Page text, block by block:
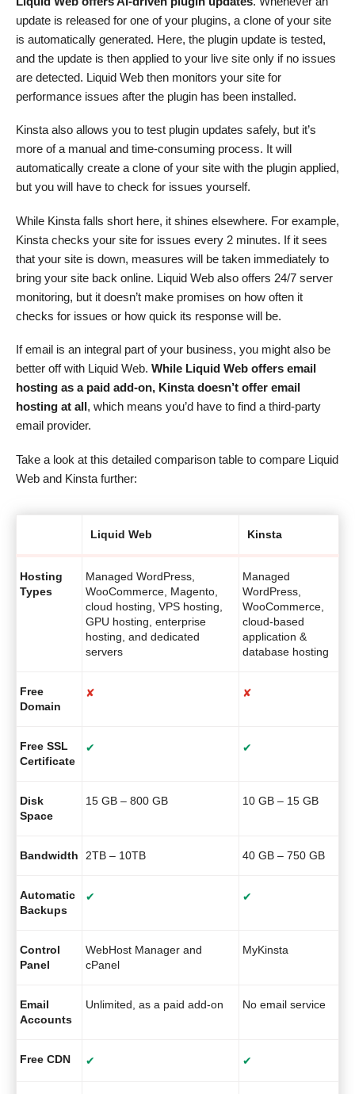
update is released for one of your plugins, a clone of your site
is automatically generated. Here, the plugin update is tested,
and the update is then applied to your live site only if no issues
are detected. Liquid Web then monitors your site for
performance issues after the plugin has been installed.
Kinsta also allows you to test plugin updates safely, but it’s
more of a manual and time-consuming process. It will
automatically create a clone of your site with the plugin applied,
but you will have to check for issues yourself.
While Kinsta falls short here, it shines elsewhere. For example,
Kinsta checks your site for issues every 2 minutes. If it sees
that your site is down, measures will be taken immediately to
bring your site back online. Liquid Web also offers 24/7 server
monitoring, but it doesn’t make promises on how often it
checks for issues or how quick its response will be.
If email is an integral part of your business, you might also be
better off with Liquid Web. While Liquid Web offers email
hosting as a paid add-on, Kinsta doesn’t offer email
hosting at all, which means you’d have to find a third-party
email provider.
Take a look at this detailed comparison table to compare Liquid
Web and Kinsta further:
Liquid Web Kinsta
Hosting
Types
Managed WordPress,
WooCommerce, Magento,
cloud hosting, VPS hosting,
GPU hosting, enterprise
hosting, and dedicated
servers
Managed
WordPress,
WooCommerce,
cloud-based
application &
database hosting
Free
Domain
✘ ✘
Free SSL
Certificate
✔ ✔
Disk
Space
15 GB – 800 GB 10 GB – 15 GB
Bandwidth 2TB – 10TB 40 GB – 750 GB
Automatic
Backups
✔ ✔
Control
Panel
WebHost Manager and
cPanel
MyKinsta
Email
Accounts
Unlimited, as a paid add-on No email service
Free CDN ✔ ✔